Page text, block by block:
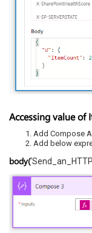
Accessing value of
Add Compose
Add below
body(